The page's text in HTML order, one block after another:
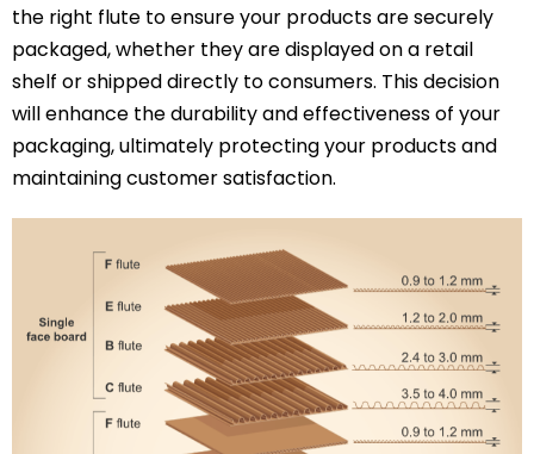
the right flute to ensure your products are securely
packaged, whether they are displayed on a retail
shelf or shipped directly to consumers. This decision
will enhance the durability and effectiveness of your
packaging, ultimately protecting your products and
maintaining customer satisfaction.